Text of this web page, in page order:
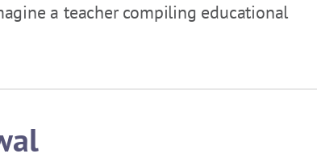
a teacher compiling educational